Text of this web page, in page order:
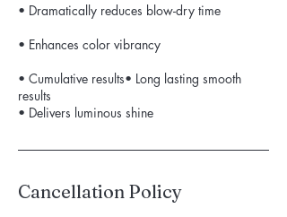
• Dramatically reduces blow-dry time
• Enhances color vibrancy
• Cumulative results• Long lasting smooth
results
• Delivers luminous shine
Cancellation Policy